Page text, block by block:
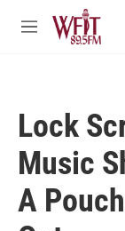
Skip to main
M
Lock
Music
A